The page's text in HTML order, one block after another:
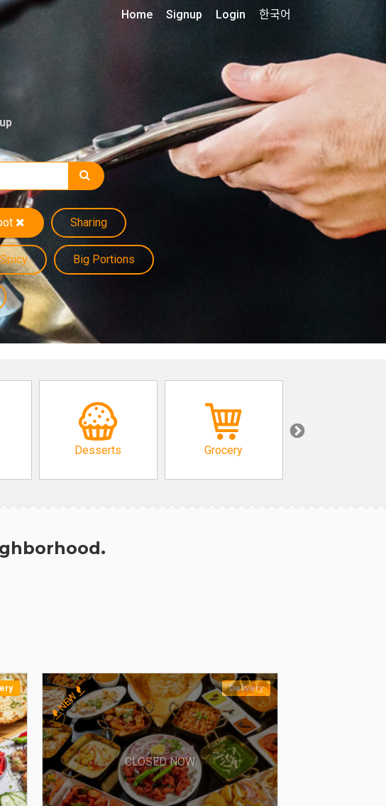
Sharing
Spicy Big Portions
Home Signup Login 한국어
Desserts Grocery
Delivery
CLOSED NOW
NEW